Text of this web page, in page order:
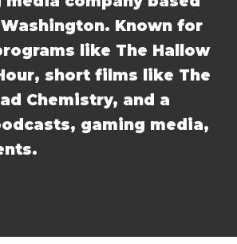
Known for
like The Hallow
short films like The
Chemistry, and a
gaming media,